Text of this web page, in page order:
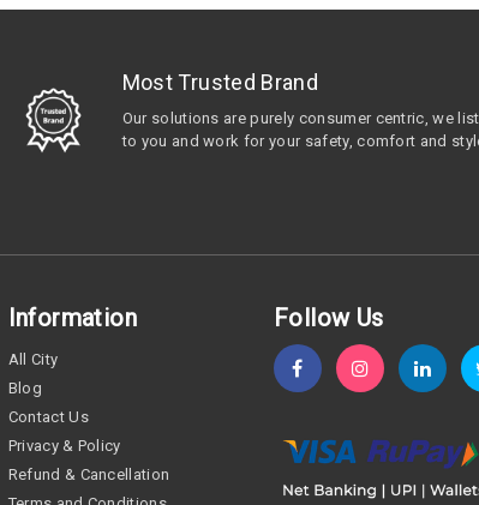
Most Trusted Brand
Our solutions are purely consumer centric, we
to you and work for your safety, comfort and
Information
All City
Blog
Contact Us
Privacy & Policy
Refund & Cancellation
Follow Us